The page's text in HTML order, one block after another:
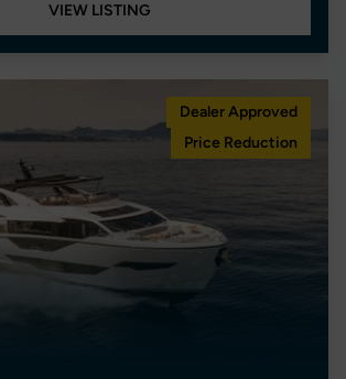
VIEW LISTING
Dealer Approved
Price Reduction